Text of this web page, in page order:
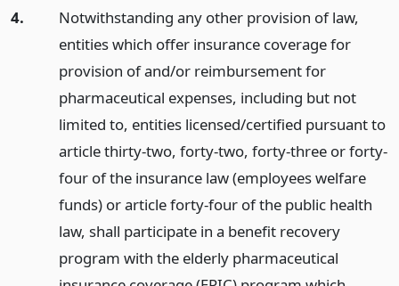
4.
Notwithstanding any other provision of law,
entities which offer insurance coverage for
provision of and/or reimbursement for
pharmaceutical expenses, including but not
limited to, entities licensed/certified pursuant to
article thirty-two, forty-two, forty-three or forty-
four of the insurance law (employees welfare
funds) or article forty-four of the public health
law, shall participate in a benefit recovery
program with the elderly pharmaceutical